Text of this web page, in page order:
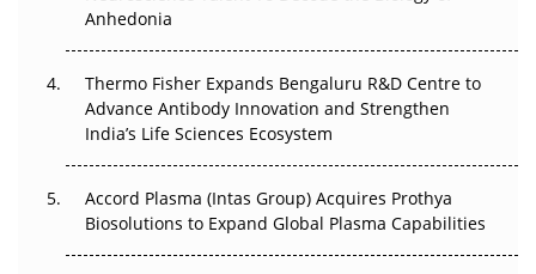
The Frontier That Won’t Quite Arrive
Can APAC Biomanufacturing Decarbonise Without
Pricing Itself Out?
Anhedonia
Thermo Fisher Expands Bengaluru R&D Centre to
Advance Antibody Innovation and Strengthen
India’s Life Sciences Ecosystem
Accord Plasma (Intas Group) Acquires Prothya
Biosolutions to Expand Global Plasma Capabilities